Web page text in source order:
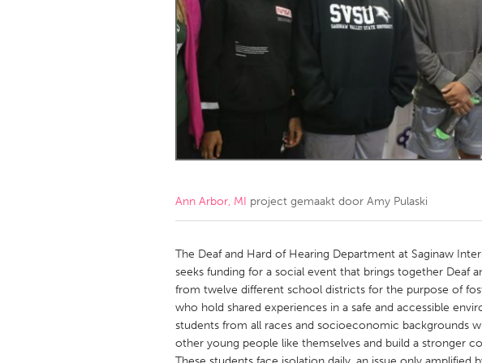
Amherstburg
Kingston
Ottawa
South Shore
MALAYSIA
Kuala Lumpur
NETHERLANDS
Qatar
Singapore
Ann Arbor, MI project gemaakt door Amy Pulaski
The Deaf and Hard of Hearing Department at Saginaw
seeks funding for a social event that brings together Deaf
from twelve different school districts for the purpose of
who hold shared experiences in a safe and accessible
students from all races and socioeconomic backgrounds
other young people like themselves and build a stronger